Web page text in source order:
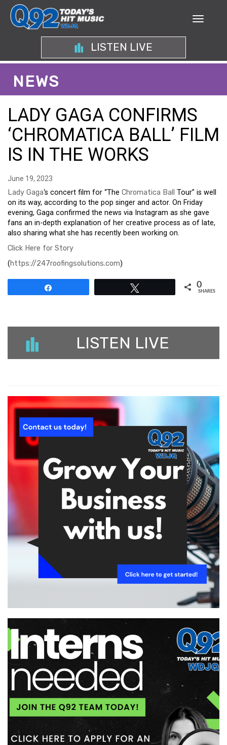
LISTEN LIVE
NEWS
LADY GAGA CONFIRMS
‘CHROMATICA BALL’ FILM
IS IN THE WORKS
June 19, 2023
Lady Gaga‘s concert film for “The Chromatica Ball
Tour” is well
on its way, according to the pop singer and actor. On Friday
evening, Gaga confirmed the news via Instagram as she gave
fans an in-depth explanation of her creative process as of late,
also sharing what she has recently been working on.
Click Here for Story
(https://247roofingsolutions.com)
0
SHARES
LISTEN LIVE